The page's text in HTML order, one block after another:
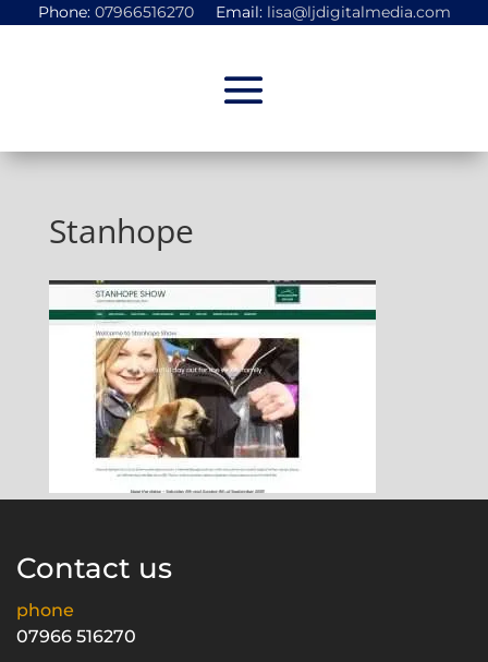
Phone: 07966516270Email: lisa@ljdigitalmedia.com
Stanhope
Contact us
phone
07966 516270